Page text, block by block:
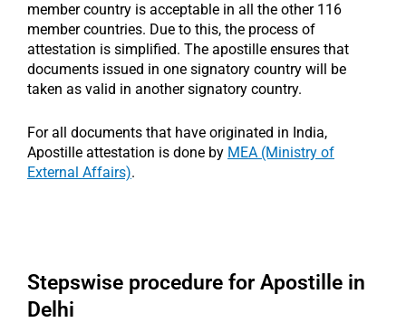
member country is acceptable in all the other 116
member countries. Due to this, the process of
attestation is simplified. The apostille ensures that
documents issued in one signatory country will be
taken as valid in another signatory country.
For all documents that have originated in India,
Apostille attestation is done by MEA (Ministry of
External Affairs).
Stepswise procedure for Apostille in
Delhi